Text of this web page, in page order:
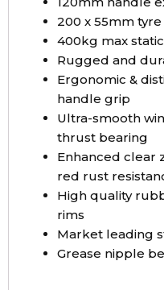
200 x 55mm tyre
400kg max
Rugged and
Ergonomic &
handle grip
Ultra-smooth
thrust bearing
Enhanced clear
red rust
High quality
rims
Market leading
Grease nipple